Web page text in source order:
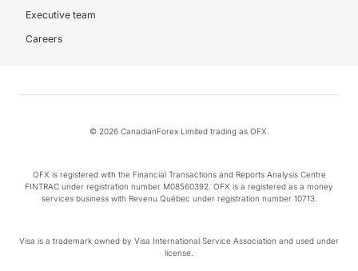
Executive team
Careers
© 2026 CanadianForex Limited trading as OFX.
OFX is registered with the Financial Transactions and Reports Analysis Centre
FINTRAC under registration number M08560392. OFX is a registered as a money
services business with Revenu Québec under registration number 10713.
Visa is a trademark owned by Visa International Service Association and used under
license.